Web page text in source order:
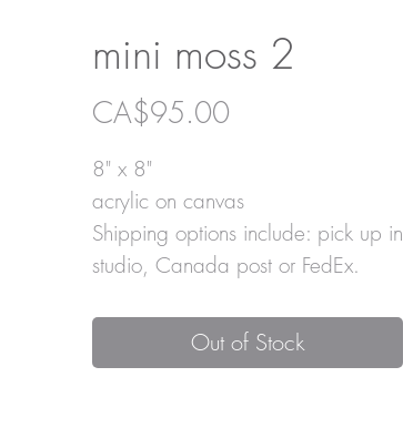
mini moss 2
CA$95.00
8" x 8"
acrylic on canvas
Shipping options include: pick up in
studio, Canada post or FedEx.
Out of Stock